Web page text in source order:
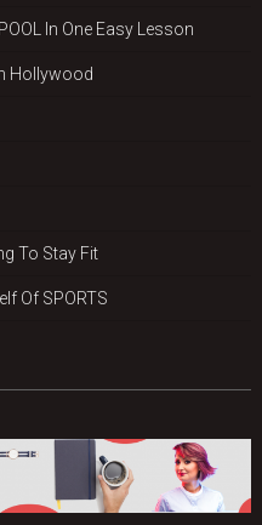
In One Easy Lesson
Hollywood
To Stay Fit
Of SPORTS